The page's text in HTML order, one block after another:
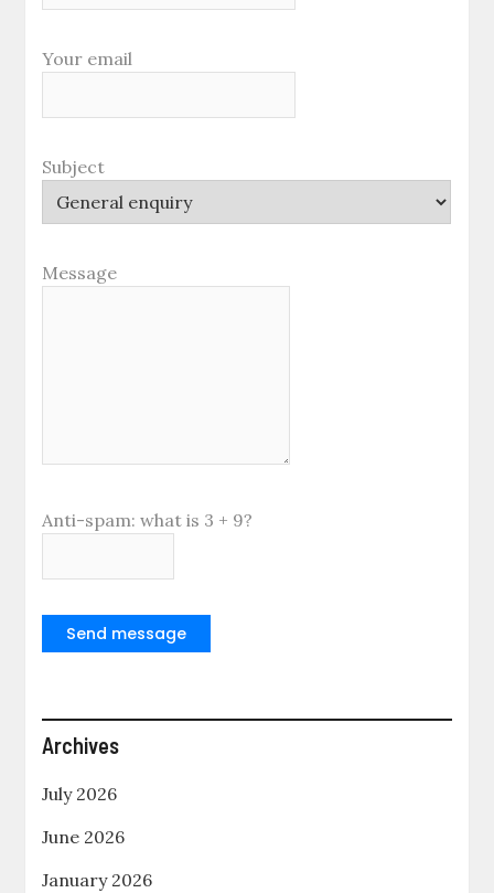
Your email
Subject
Message
Anti-spam: what is 3 + 9?
Send message
Archives
July 2026
June 2026
January 2026